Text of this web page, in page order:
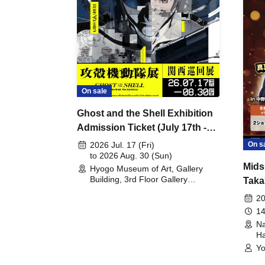
On sale
Ghost and the Shell Exhibition
Admission Ticket (July 17th -
August 30th, 2026)
2026 Jul. 17 (Fri)
to 2026 Aug. 30 (Sun)
Hyogo Museum of Art, Gallery
Building, 3rd Floor Gallery
On